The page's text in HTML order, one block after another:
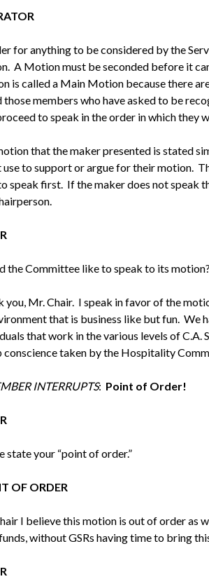
for anything to be considered by the
A Motion must be seconded before it
is called a Main Motion because there
those members who have asked to be
to speak in the order in which they
that the maker presented is stated
use to support or argue for their motion.
speak first. If the maker does not speak
the Committee like to speak to its motion?
you, Mr. Chair. I speak in favor of the
that is business like but fun. We
that work in the various levels of C.A.
conscience taken by the Hospitality
INTERRUPTS: Point of Order!
state your “point of order.”
OF ORDER
I believe this motion is out of order as
without GSRs having time to bring